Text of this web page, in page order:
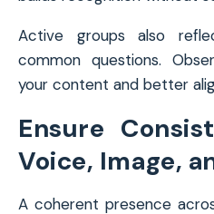
Active groups also
common questions.
your content and better
Ensure
Voice, Image,
A coherent presence